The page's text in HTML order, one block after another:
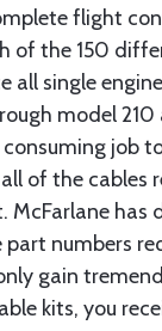
flight
of the 150
all single
model 210
job
of the cables
has
numbers
gain
kits, you